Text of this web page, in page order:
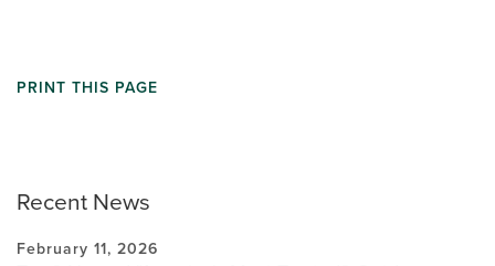
Recent News
February 11, 2026
PRINT THIS PAGE